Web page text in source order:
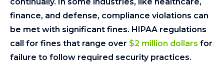
finance, and defense, compliance violations can
be met with significant fines. HIPAA regulations
call for fines that range over $2 million dollars for
failure to follow required security practices.